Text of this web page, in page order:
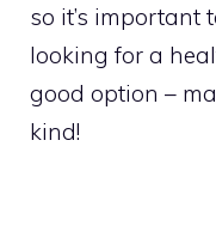
so it’s important
looking for a
good option –
kind!